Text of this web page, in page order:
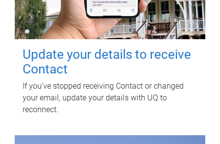
Update your details to receive
Contact
If you've stopped receiving Contact or changed
your email, update your details with UQ to
reconnect.